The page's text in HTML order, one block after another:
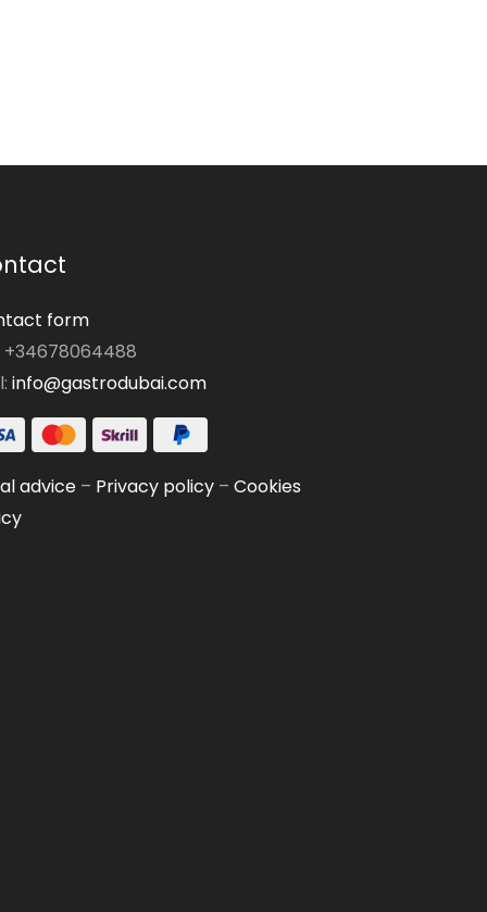
form
+34678064488
info@gastrodubai.com
advice– Privacy policy– Cookies